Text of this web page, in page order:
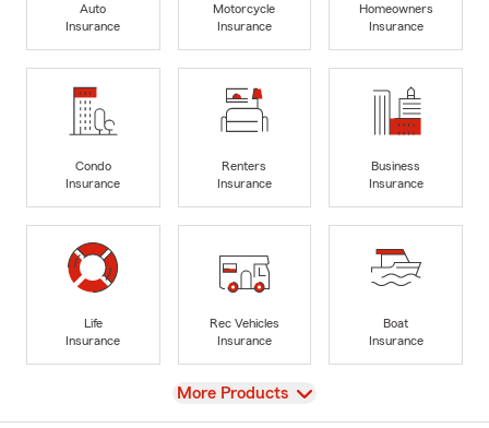
Auto
Insurance
Motorcycle
Insurance
Homeowners
Insurance
Condo
Insurance
Renters
Insurance
Business
Insurance
Life
Insurance
Rec Vehicles
Insurance
Boat
Insurance
View
More Products